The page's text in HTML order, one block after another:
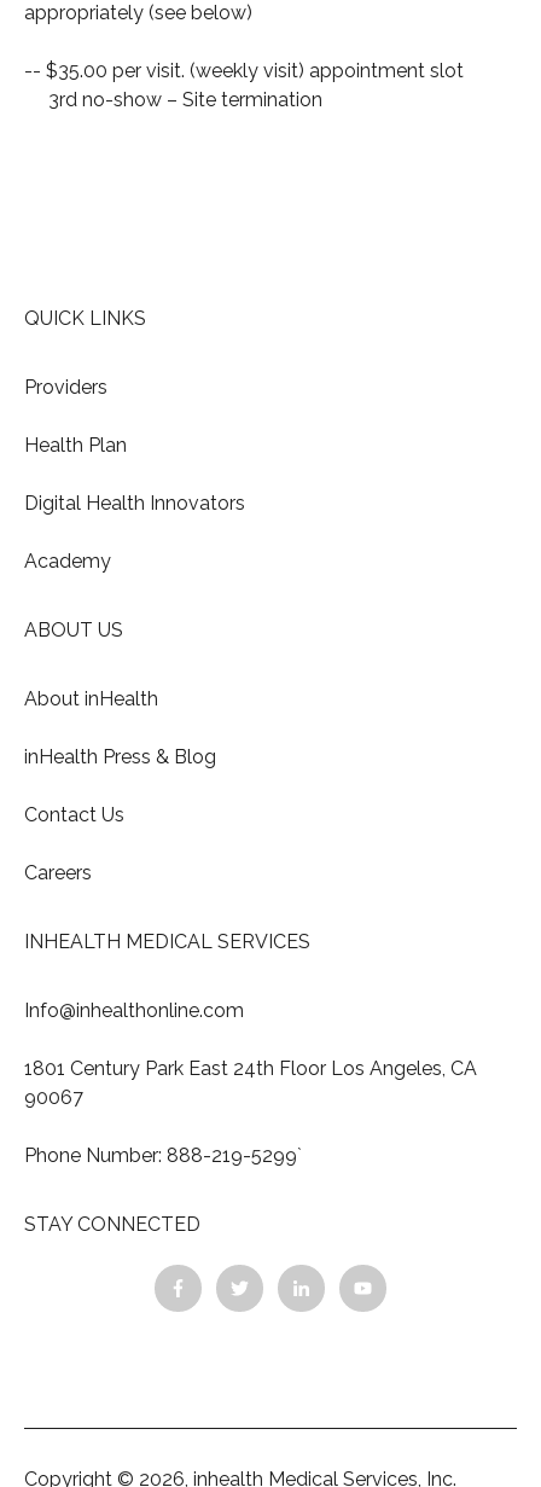
appropriately (see below)
-- $35.00 per visit. (weekly visit) appointment slot
3rd no-show – Site termination
QUICK LINKS
Providers
Health Plan
Digital Health Innovators
Academy
ABOUT US
About inHealth
inHealth Press & Blog
Contact Us
Careers
INHEALTH MEDICAL SERVICES
Info@inhealthonline.com
1801 Century Park East 24th Floor Los Angeles, CA
90067
Phone Number: 888-219-5299`
STAY CONNECTED
Copyright © 2026, inhealth Medical Services, Inc.